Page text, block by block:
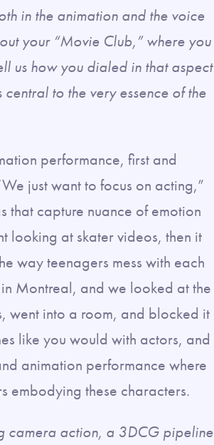
in the animation and the voice
your “Movie Club,” where you
us how you dialed in that aspect
to the very essence of the
performance, first and
just want to focus on acting,”
that capture nuance of emotion
looking at skater videos, then it
way teenagers mess with each
Montreal, and we looked at the
went into a room, and blocked it
like you would with actors, and
animation performance where
embodying these characters.
camera action, a 3DCG pipeline